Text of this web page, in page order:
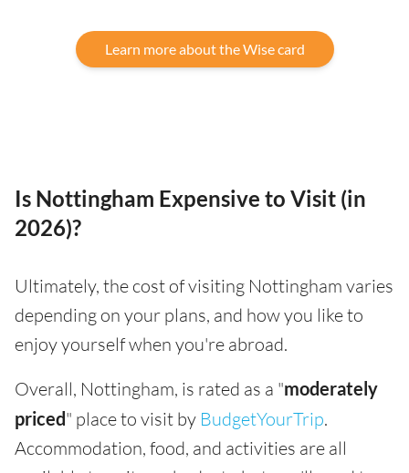
Learn more about the Wise card
Is Nottingham Expensive to Visit (in
2026)?
Ultimately, the cost of visiting Nottingham varies
depending on your plans, and how you like to
enjoy yourself when you're abroad.
Overall, Nottingham, is rated as a "moderately
priced" place to visit by BudgetYourTrip.
Accommodation, food, and activities are all